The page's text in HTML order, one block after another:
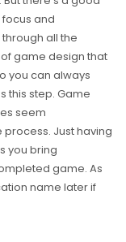
focus and
all the
game design that
you can always
this step. Game
seem
Just having
you bring
game. As
name later if